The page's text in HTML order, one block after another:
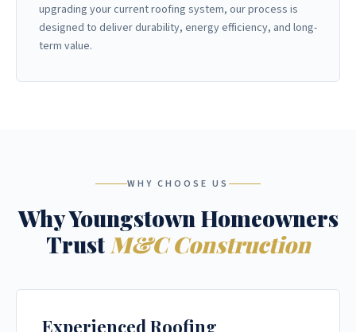
upgrading your current roofing system, our process is
designed to deliver durability, energy efficiency, and long-
term value.
WHY CHOOSE US
Why Youngstown Homeowners
Trust M&C Construction
Experienced Roofing